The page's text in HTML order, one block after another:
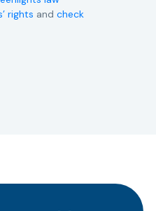
rights and check